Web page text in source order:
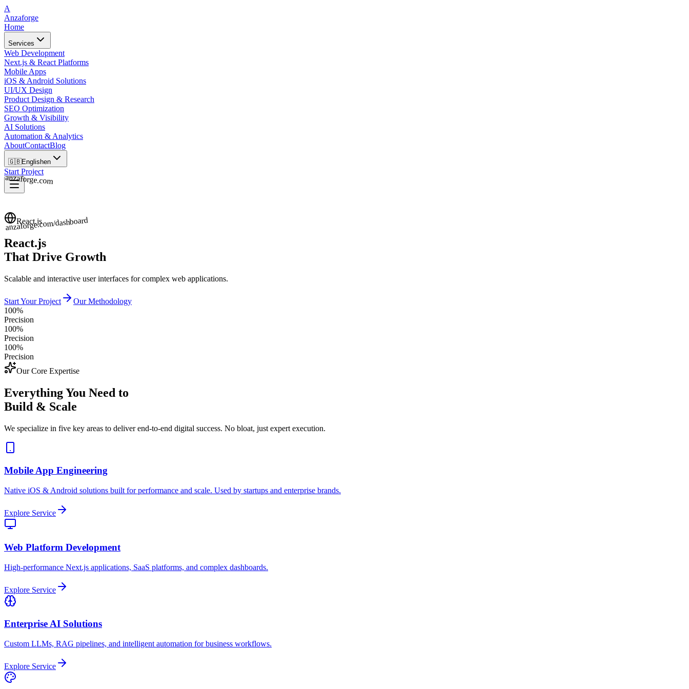
A
Anzaforge
Home
Services
Web Development
Next.js & React Platforms
Mobile Apps
iOS & Android Solutions
UI/UX Design
Product Design & Research
SEO Optimization
Growth & Visibility
AI Solutions
Automation & Analytics
AboutContactBlog
🇬🇧Englishen
Start Project
anzaforge.com/dashboard
anzaforge.com
React.js
React.js
That Drive Growth
Scalable and interactive user interfaces for complex web applications.
Start Your Project
Our Methodology
100%
Precision
100%
Precision
100%
Precision
Our Core Expertise
Everything You Need to
Build & Scale
We specialize in five key areas to deliver end-to-end digital success. No bloat, just expert execution.
Mobile App Engineering
Native iOS & Android solutions built for performance and scale. Used by startups and enterprise brands.
Explore Service
Web Platform Development
High-performance Next.js applications, SaaS platforms, and complex dashboards.
Explore Service
Enterprise AI Solutions
Custom LLMs, RAG pipelines, and intelligent automation for business workflows.
Explore Service